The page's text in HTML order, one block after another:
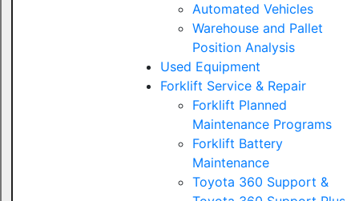
Automated Vehicles
Warehouse and Pallet
Position Analysis
Used Equipment
Forklift Service & Repair
Forklift Planned
Maintenance Programs
Forklift Battery
Maintenance
Toyota 360 Support &